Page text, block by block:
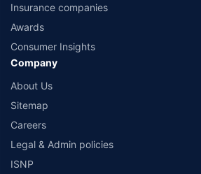
Insurance companies
Awards
Consumer Insights
Company
About Us
Sitemap
Careers
Legal & Admin policies
ISNP